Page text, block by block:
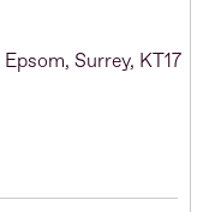
Epsom, Surrey, KT17